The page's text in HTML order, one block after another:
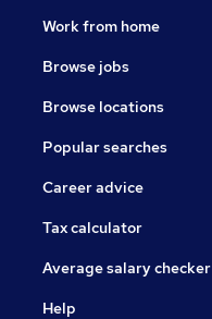
Work from home
Browse jobs
Browse locations
Popular searches
Career advice
Tax calculator
Average salary checker
Help